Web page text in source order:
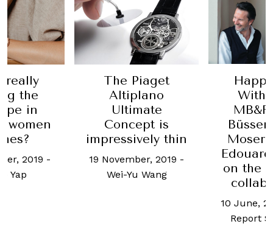
really
the
in
women
2019 -
Yap
The Piaget
Altiplano
Ultimate
Concept is
impressively thin
19 November, 2019 -
Wei-Yu Wang
With
Moser
on the
10 June,
Report